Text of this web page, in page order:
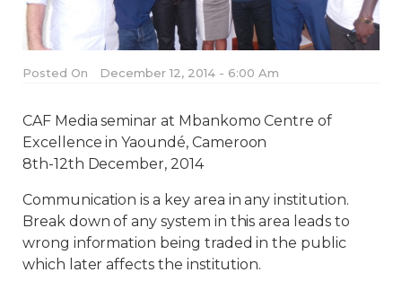
Posted On December 12, 2014 - 6:00 Am
CAF Media seminar at Mbankomo Centre of
Excellence in Yaoundé, Cameroon
8th-12th December, 2014
Communication is a key area in any institution.
Break down of any system in this area leads to
wrong information being traded in the public
which later affects the institution.